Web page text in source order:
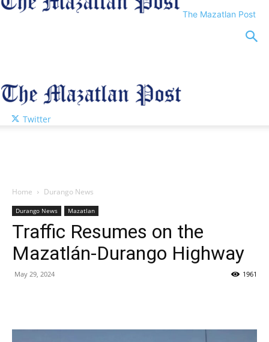
The Mazatlan Post
Twitter
Home Durango News
Durango News Mazatlan
Traffic Resumes on the
Mazatlán-Durango Highway
May 29, 2024 1961